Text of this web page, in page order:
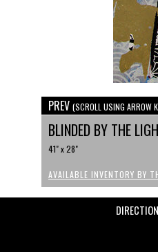
PREV (SCROLL USING ARROW
BLINDED BY THE
41" x 28"
AVAILABLE INVENTORY BY